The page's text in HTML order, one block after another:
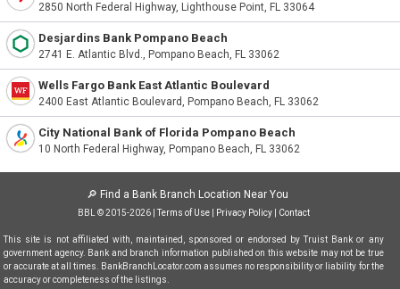
2850 North Federal Highway, Lighthouse Point, FL 33064
Desjardins Bank Pompano Beach
2741 E. Atlantic Blvd., Pompano Beach, FL 33062
Wells Fargo Bank East Atlantic Boulevard
2400 East Atlantic Boulevard, Pompano Beach, FL 33062
City National Bank of Florida Pompano Beach
10 North Federal Highway, Pompano Beach, FL 33062
🔎 Find a Bank Branch Location Near You
BBL © 2015-2026 |Terms of Use| Privacy Policy| Contact
This site is not affiliated with, maintained, sponsored or endorsed by Truist Bank or any
government agency. Bank and branch information published on this website may not be true
or accurate at all times. BankBranchLocator.com assumes no responsibility or liability for the
accuracy or completeness of the listings.